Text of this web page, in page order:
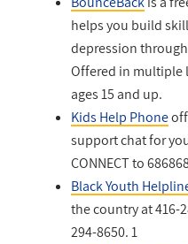
helps you build
depression
Offered in multiple
ages 15 and up.
Kids Help Phone
support chat for
CONNECT to
Black Youth
the country at 416-
294-8650.1